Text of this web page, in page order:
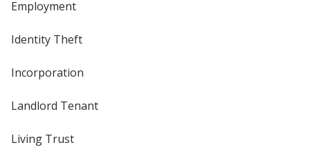
Employment
Identity Theft
Incorporation
Landlord Tenant
Living Trust